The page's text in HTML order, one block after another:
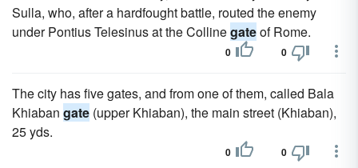
Sulla, who, after a hardfought battle, routed the enemy
under Pontius Telesinus at the Collinegateof Rome.
0 0
The city has five gates, and from one of them, called Bala
Khiaban gate (upper Khiaban), the main street (Khiaban),
25 yds.
0 0